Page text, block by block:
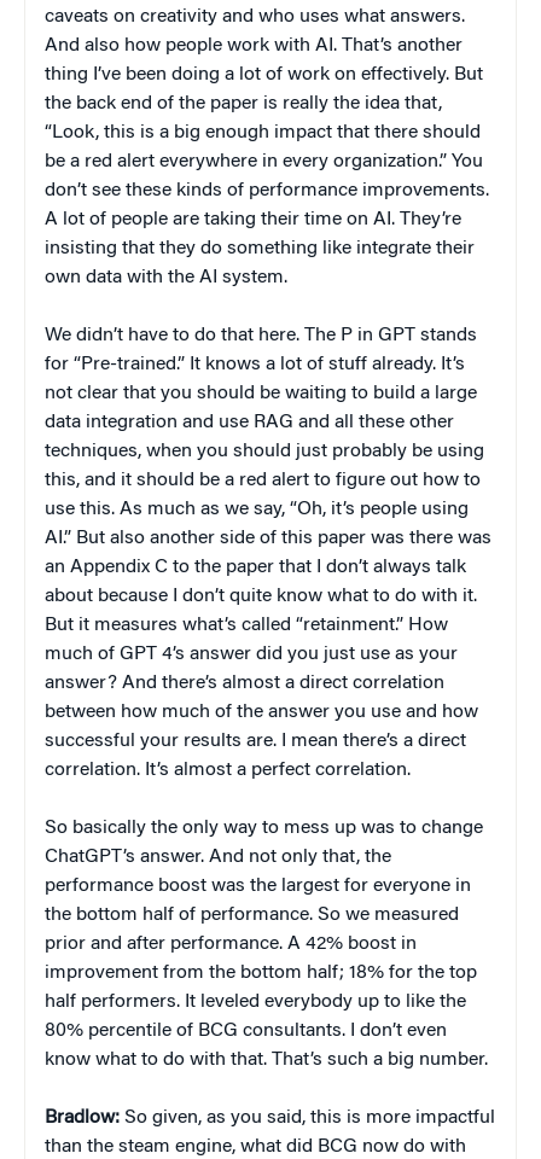
caveats on creativity and who uses what answers.
And also how people work with AI. That’s another
thing I’ve been doing a lot of work on effectively. But
the back end of the paper is really the idea that,
“Look, this is a big enough impact that there should
be a red alert everywhere in every organization.” You
don’t see these kinds of performance improvements.
A lot of people are taking their time on AI. They’re
insisting that they do something like integrate their
own data with the AI system.
We didn’t have to do that here. The P in GPT stands
for “Pre-trained.” It knows a lot of stuff already. It’s
not clear that you should be waiting to build a large
data integration and use RAG and all these other
techniques, when you should just probably be using
this, and it should be a red alert to figure out how to
use this. As much as we say, “Oh, it’s people using
AI.” But also another side of this paper was there was
an Appendix C to the paper that I don’t always talk
about because I don’t quite know what to do with it.
But it measures what’s called “retainment.” How
much of GPT 4’s answer did you just use as your
answer? And there’s almost a direct correlation
between how much of the answer you use and how
successful your results are. I mean there’s a direct
correlation. It’s almost a perfect correlation.
So basically the only way to mess up was to change
ChatGPT’s answer. And not only that, the
performance boost was the largest for everyone in
the bottom half of performance. So we measured
prior and after performance. A 42% boost in
improvement from the bottom half; 18% for the top
half performers. It leveled everybody up to like the
80% percentile of BCG consultants. I don’t even
know what to do with that. That’s such a big number.
Bradlow: So given, as you said, this is more impactful
than the steam engine, what did BCG now do with